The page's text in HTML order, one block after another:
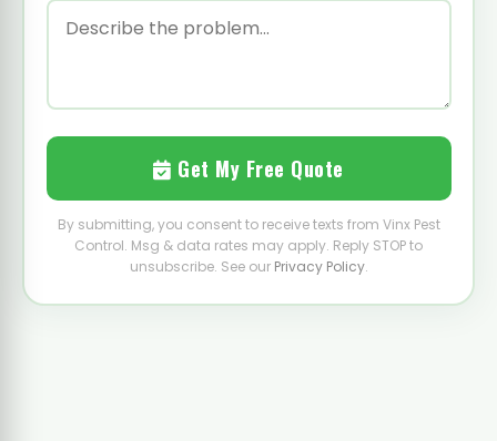
Get My Free Quote
By submitting, you consent to receive texts from Vinx Pest
Control. Msg & data rates may apply. Reply STOP to
unsubscribe. See our Privacy Policy.